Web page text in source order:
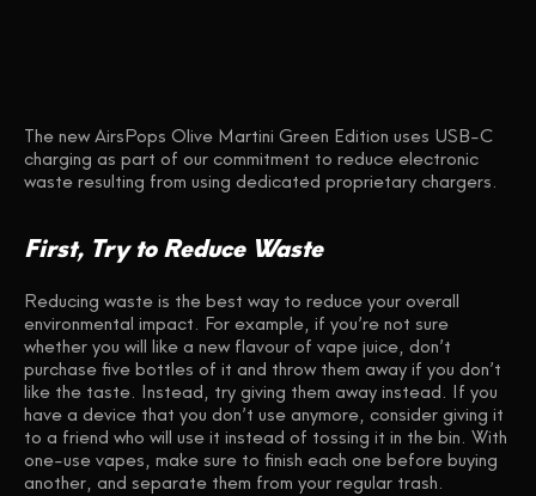
The new AirsPops Olive Martini Green Edition uses USB-C
charging as part of our commitment to reduce electronic
waste resulting from using dedicated proprietary chargers.
First, Try to Reduce Waste
Reducing waste is the best way to reduce your overall
environmental impact. For example, if you’re not sure
whether you will like a new flavour of vape juice, don’t
purchase five bottles of it and throw them away if you don’t
like the taste. Instead, try giving them away instead. If you
have a device that you don’t use anymore, consider giving it
to a friend who will use it instead of tossing it in the bin. With
one-use vapes, make sure to finish each one before buying
another, and separate them from your regular trash.